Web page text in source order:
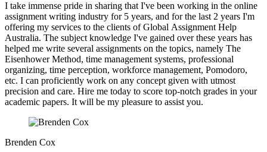
I take immense pride in sharing that I've been working in the online
assignment writing industry for 5 years, and for the last 2 years I'm
offering my services to the clients of Global Assignment Help
Australia. The subject knowledge I've gained over these years has
helped me write several assignments on the topics, namely The
Eisenhower Method, time management systems, professional
organizing, time perception, workforce management, Pomodoro,
etc. I can proficiently work on any concept given with utmost
precision and care. Hire me today to score top-notch grades in your
academic papers. It will be my pleasure to assist you.
Brenden Cox